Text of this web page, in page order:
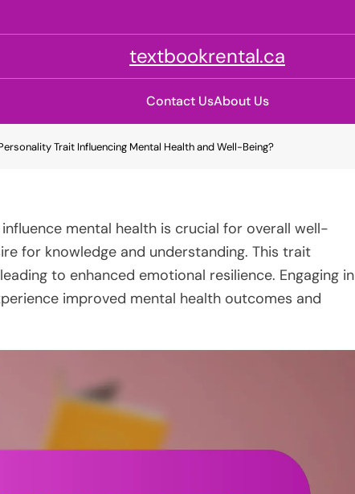
textbookrental.ca
Contact UsAbout Us
Trait Influencing Mental Health and Well-Being?
mental health is crucial for overall well-
for knowledge and understanding. This trait
to enhanced emotional resilience. Engaging in
improved mental health outcomes and